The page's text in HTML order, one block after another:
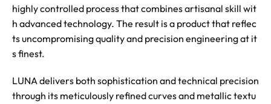
highly controlled process that combines artisanal skill wit
h advanced technology. The result is a product that reflec
ts uncompromising quality and precision engineering at it
s finest.
LUNA delivers both sophistication and technical precision
through its meticulously refined curves and metallic textu